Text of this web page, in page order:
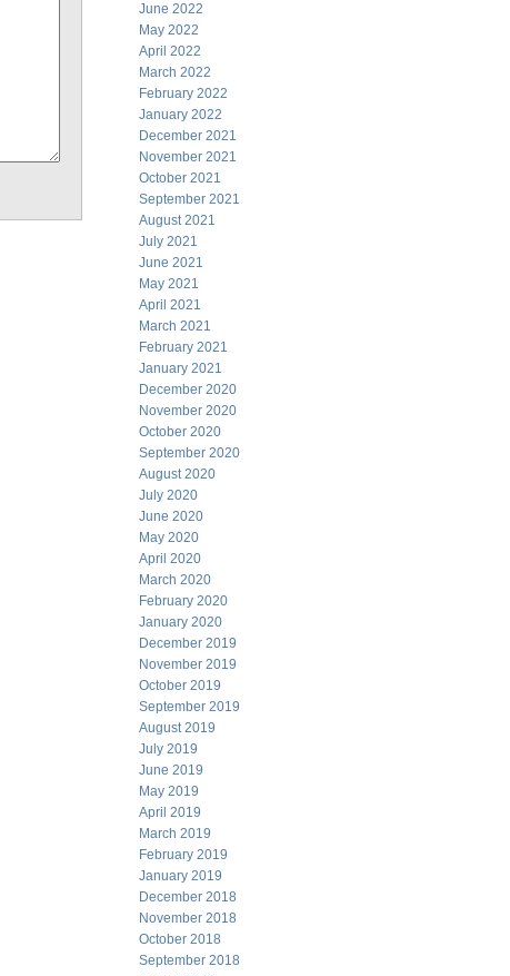
June 2022
May 2022
April 2022
March 2022
February 2022
January 2022
December 2021
November 2021
October 2021
September 2021
August 2021
July 2021
June 2021
May 2021
April 2021
March 2021
February 2021
January 2021
December 2020
November 2020
October 2020
September 2020
August 2020
July 2020
June 2020
May 2020
April 2020
March 2020
February 2020
January 2020
December 2019
November 2019
October 2019
September 2019
August 2019
July 2019
June 2019
May 2019
April 2019
March 2019
February 2019
January 2019
December 2018
November 2018
October 2018
September 2018